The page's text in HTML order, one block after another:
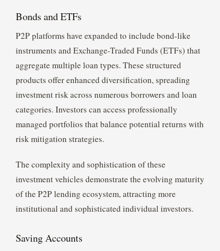
Bonds and ETFs
P2P platforms have expanded to include bond-like
instruments and Exchange-Traded Funds (ETFs) that
aggregate multiple loan types. These structured
products offer enhanced diversification, spreading
investment risk across numerous borrowers and loan
categories. Investors can access professionally
managed portfolios that balance potential returns with
risk mitigation strategies.
The complexity and sophistication of these
investment vehicles demonstrate the evolving maturity
of the P2P lending ecosystem, attracting more
institutional and sophisticated individual investors.
Saving Accounts